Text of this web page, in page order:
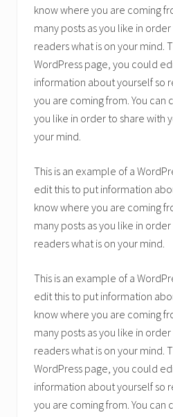
know where you are coming
many posts as you like in
readers what is on your mind.
WordPress page, you could
information about yourself so
you are coming from. You can
you like in order to share with
your mind.
This is an example of a
edit this to put information
know where you are coming
many posts as you like in
readers what is on your mind.
This is an example of a
edit this to put information
know where you are coming
many posts as you like in
readers what is on your mind.
WordPress page, you could
information about yourself so
you are coming from. You can